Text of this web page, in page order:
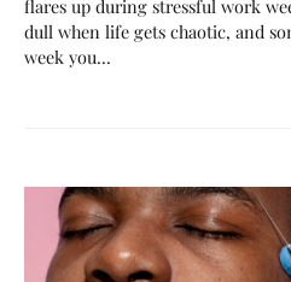
flares up during stressful work
dull when life gets chaotic, and
week you…